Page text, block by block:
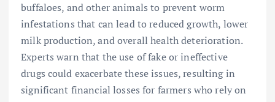
buffaloes, and other animals to prevent worm
infestations that can lead to reduced growth, lower
milk production, and overall health deterioration.
Experts warn that the use of fake or ineffective
drugs could exacerbate these issues, resulting in
significant financial losses for farmers who rely on